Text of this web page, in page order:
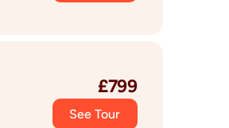
£799
See Tour